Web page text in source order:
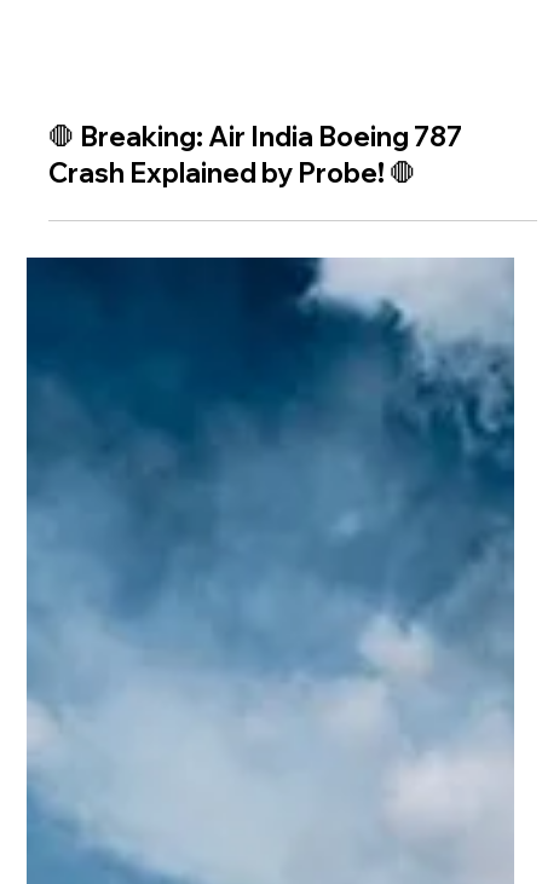
🛑 Breaking: Air India Boeing 787
Crash Explained by Probe! 🛑